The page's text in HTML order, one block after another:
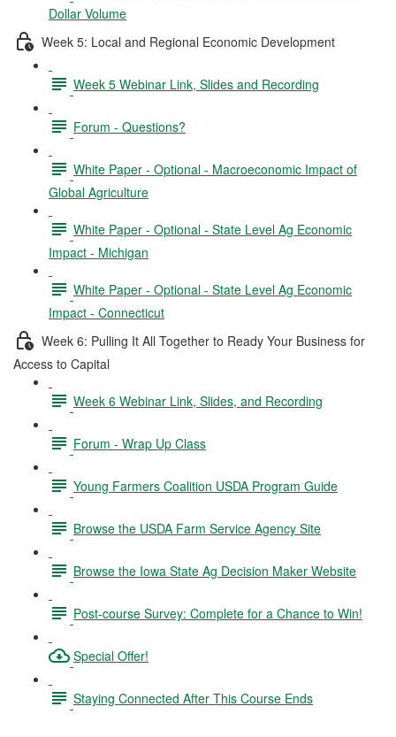
Dollar Volume
Week 5: Local and Regional Economic Development
Week 5 Webinar Link, Slides and Recording
Forum - Questions?
White Paper - Optional - Macroeconomic Impact of
Global Agriculture
White Paper - Optional - State Level Ag Economic
Impact - Michigan
White Paper - Optional - State Level Ag Economic
Impact - Connecticut
Week 6: Pulling It All Together to Ready Your Business for
Access to Capital
Week 6 Webinar Link, Slides, and Recording
Forum - Wrap Up Class
Young Farmers Coalition USDA Program Guide
Browse the USDA Farm Service Agency Site
Browse the Iowa State Ag Decision Maker Website
Post-course Survey: Complete for a Chance to Win!
Special Offer!
Staying Connected After This Course Ends